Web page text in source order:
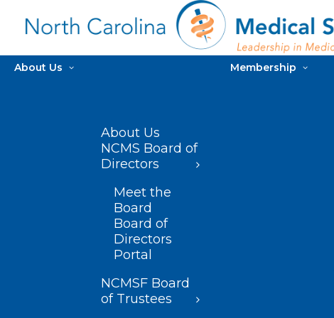
About Us
About Us
NCMS Board of
Directors
Meet the
Board
Board of
Directors
Portal
NCMSF Board
of Trustees
Membership